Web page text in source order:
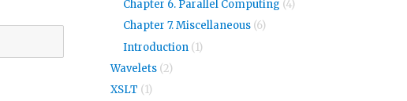
Chapter 6. Parallel Computing (4)
Chapter 7. Miscellaneous (6)
Introduction (1)
Wavelets(2)
XSLT (1)